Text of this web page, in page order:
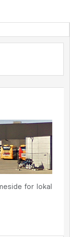
for lokal